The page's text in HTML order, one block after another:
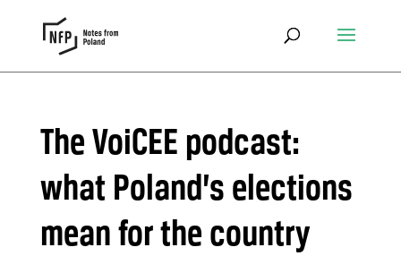
The VoiCEE podcast:
what Poland’s elections
mean for the country